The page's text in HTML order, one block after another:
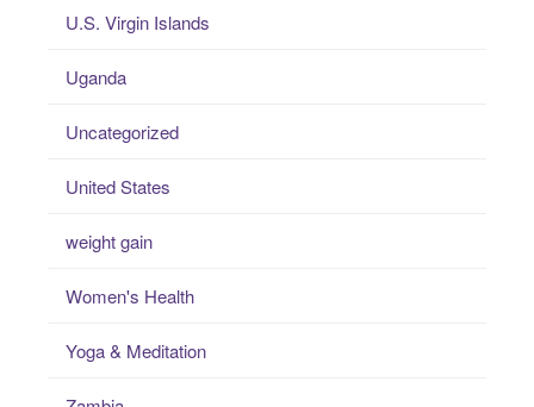
U.S. Virgin Islands
Uganda
Uncategorized
United States
weight gain
Women's Health
Yoga & Meditation